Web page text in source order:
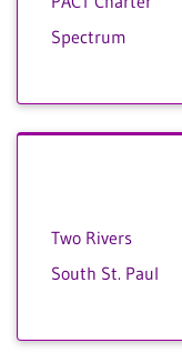
Spectrum
Two Rivers
South St. Paul